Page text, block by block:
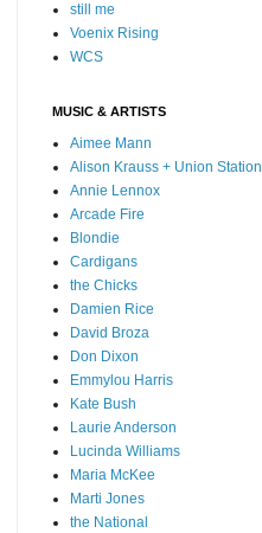
still me
Voenix Rising
WCS
MUSIC & ARTISTS
Aimee Mann
Alison Krauss + Union Station
Annie Lennox
Arcade Fire
Blondie
Cardigans
the Chicks
Damien Rice
David Broza
Don Dixon
Emmylou Harris
Kate Bush
Laurie Anderson
Lucinda Williams
Maria McKee
Marti Jones
the National